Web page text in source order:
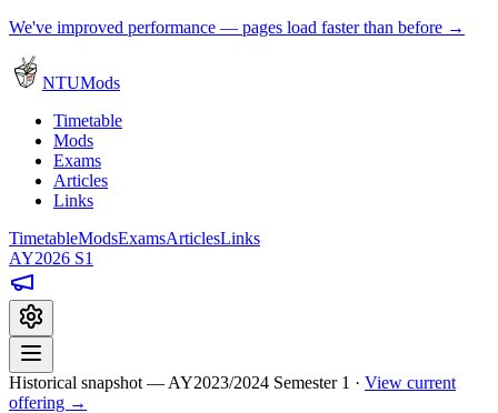
We've improved performance — pages load faster than before →
NTUMods
Timetable
Mods
Exams
Articles
Links
TimetableModsExamsArticlesLinks
AY2026 S1
Historical snapshot — AY2023/2024 Semester 1 · View current
offering →